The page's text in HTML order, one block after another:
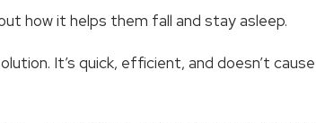
how it helps them fall and stay asleep.
It’s quick, efficient, and doesn’t cause